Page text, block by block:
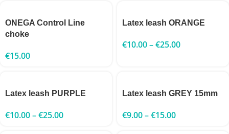
ONEGA Control Line
choke
€15.00
Latex leash ORANGE
€10.00–€25.00
Latex leash PURPLE
€10.00–€25.00
Latex leash GREY 15mm
€9.00–€15.00